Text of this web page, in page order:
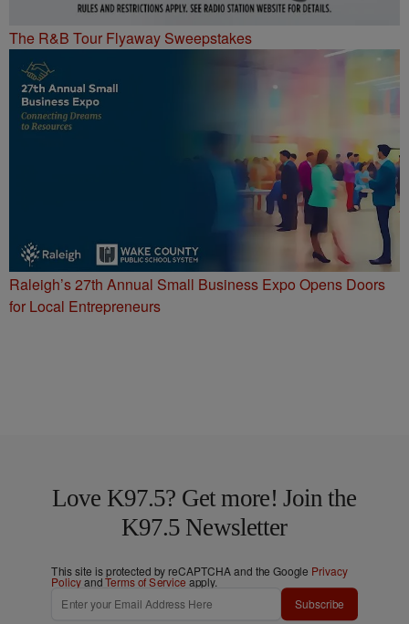
The R&B Tour Flyaway Sweepstakes
Raleigh’s 27th Annual Small Business Expo Opens Doors
for Local Entrepreneurs
Love K97.5? Get more! Join the
K97.5 Newsletter
This site is protected by reCAPTCHA and the Google Privacy
PolicyandTerms of Service apply.
Subscribe